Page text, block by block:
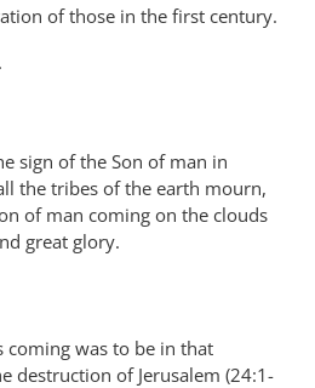
of those in the first century.
sign of the Son of man in
the tribes of the earth mourn,
of man coming on the clouds
great glory.
coming was to be in that
destruction of Jerusalem (24:1-